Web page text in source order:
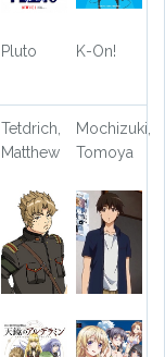
Pluto K-On!
Tetdrich,
Matthew
Mochizuki,
Tomoya